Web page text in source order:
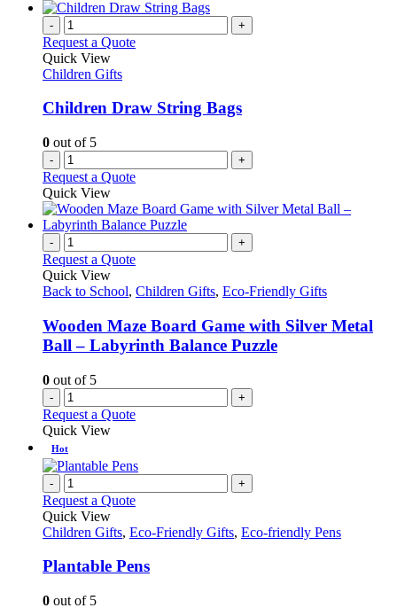
- +
Request a Quote
Quick View
Children Gifts
Children Draw String Bags
0 out of 5
- +
Request a Quote
Quick View
- +
Request a Quote
Quick View
Back to School, Children Gifts, Eco-Friendly Gifts
Wooden Maze Board Game with Silver Metal
Ball – Labyrinth Balance Puzzle
0 out of 5
- +
Request a Quote
Quick View
Hot
- +
Request a Quote
Quick View
Children Gifts, Eco-Friendly Gifts, Eco-friendly Pens
Plantable Pens
0 out of 5